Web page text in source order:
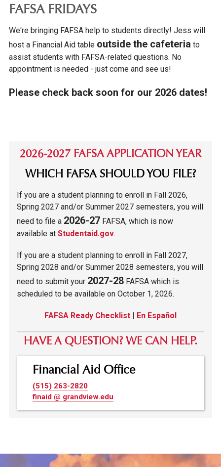
FAFSA FRIDAYS
We're bringing FAFSA help to students directly! Jess will
host a Financial Aid table outside the cafeteria to
assist students with FAFSA-related questions. No
appointment is needed - just come and see us!
Please check back soon for our 2026 dates!
2026-2027 FAFSA APPLICATION YEAR
WHICH FAFSA SHOULD YOU FILE?
If you are a student planning to enroll in Fall 2026,
Spring 2027 and/or Summer 2027 semesters, you will
need to file a 2026-27 FAFSA, which is now
available atStudentaid.gov.
If you are a student planning to enroll in Fall 2027,
Spring 2028 and/or Summer 2028 semesters, you will
need to submit your 2027-28 FAFSA which is
scheduled to be available on October 1, 2026.
FAFSA Ready Checklist | En Español
HAVE A QUESTION? WE CAN HELP.
Financial Aid Office
(515) 263-2820
finaid @ grandview.edu